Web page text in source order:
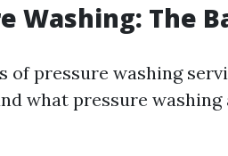
Washing: The
of pressure washing
what pressure